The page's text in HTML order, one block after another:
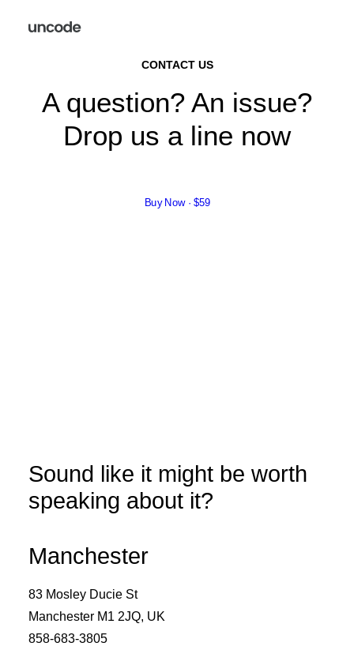
CONTACT US
A question? An issue?
Drop us a line now
Buy Now · $59
Sound like it might be worth
speaking about it?
Manchester
83 Mosley Ducie St
Manchester M1 2JQ, UK
858-683-3805